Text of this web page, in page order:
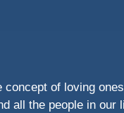
of loving
all the people in